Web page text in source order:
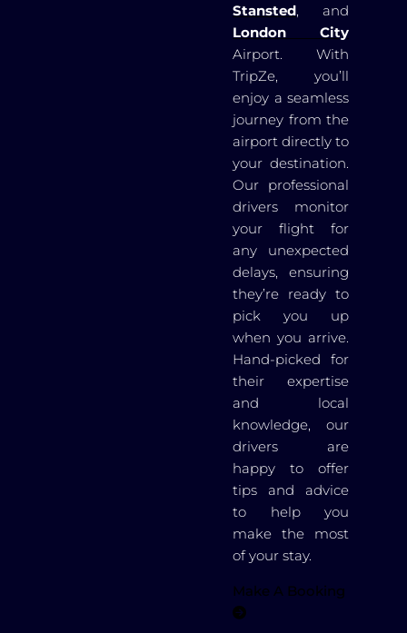
Stansted, and
London City
Airport. With
TripZe, you’ll
enjoy a seamless
journey from the
airport directly to
your destination.
Our professional
drivers monitor
your flight for
any unexpected
delays, ensuring
they’re ready to
pick you up
when you arrive.
Hand-picked for
their expertise
and local
knowledge, our
drivers are
happy to offer
tips and advice
to help you
make the most
of your stay.
Make A Booking